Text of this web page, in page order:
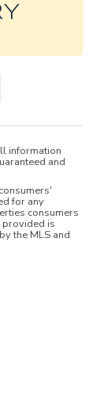
information
and
for any
consumers
provided is
the MLS and